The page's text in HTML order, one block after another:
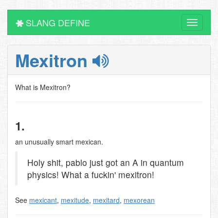
Toggle
SLANG DEFINE
Mexitron
What is Mexitron?
1.
an unusually smart mexican.
Holy shit, pablo just got an A in quantum
physics! What a fuckin' mexitron!
See mexicant, mexitude, mexitard, mexorean